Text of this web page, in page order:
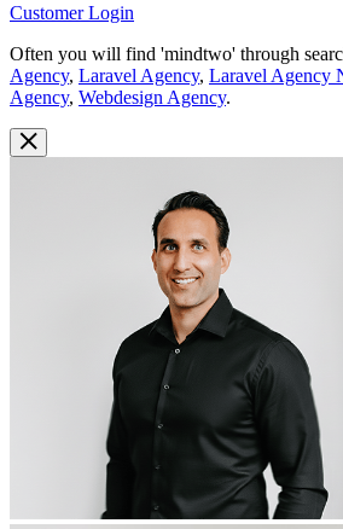
Customer Login
Often you will find 'mindtwo' through
Agency, Laravel Agency, Laravel Agency
Agency, Webdesign Agency.